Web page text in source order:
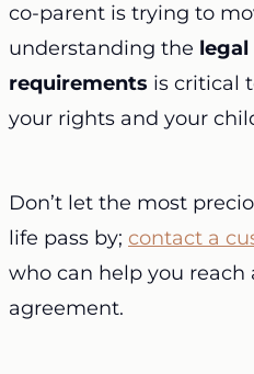
co-parent is trying to
understanding the
requirements is critical
your rights and your
Don’t let the most
life pass by; contact a
who can help you reach
agreement.